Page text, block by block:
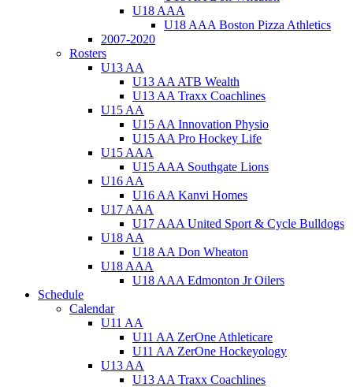
U18 AAA
U18 AAA Boston Pizza Athletics
2007-2020
Rosters
U13 AA
U13 AA ATB Wealth
U13 AA Traxx Coachlines
U15 AA
U15 AA Innovation Physio
U15 AA Pro Hockey Life
U15 AAA
U15 AAA Southgate Lions
U16 AA
U16 AA Kanvi Homes
U17 AAA
U17 AAA United Sport & Cycle Bulldogs
U18 AA
U18 AA Don Wheaton
U18 AAA
U18 AAA Edmonton Jr Oilers
Schedule
Calendar
U11 AA
U11 AA ZerOne Athleticare
U11 AA ZerOne Hockeyology
U13 AA
U13 AA Traxx Coachlines